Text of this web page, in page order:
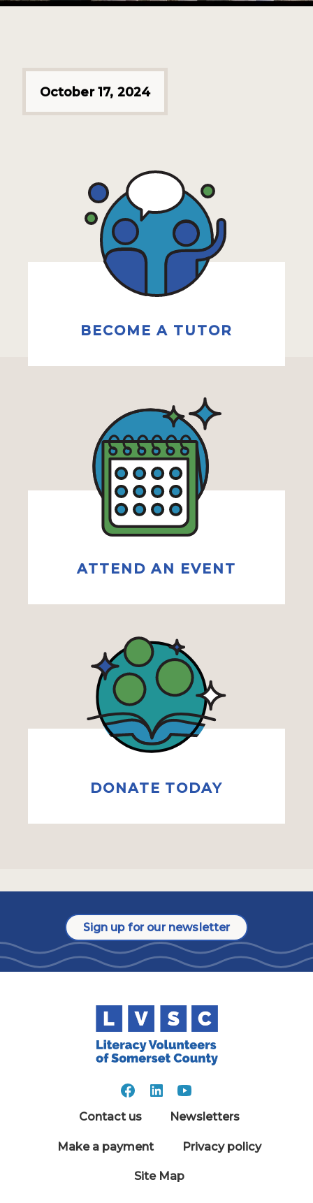
October 17, 2024
BECOME A TUTOR
ATTEND AN EVENT
DONATE TODAY
Sign up for our newsletter
Contact us Newsletters
Make a payment Privacy policy
Site Map